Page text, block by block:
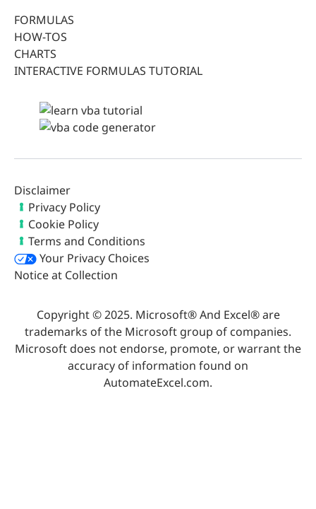
FORMULAS
HOW-TOS
CHARTS
INTERACTIVE FORMULAS TUTORIAL
Disclaimer
Privacy Policy
Cookie Policy
Terms and Conditions
Your Privacy Choices
Notice at Collection
Copyright © 2025. Microsoft® And Excel® are
trademarks of the Microsoft group of companies.
Microsoft does not endorse, promote, or warrant the
accuracy of information found on
AutomateExcel.com.